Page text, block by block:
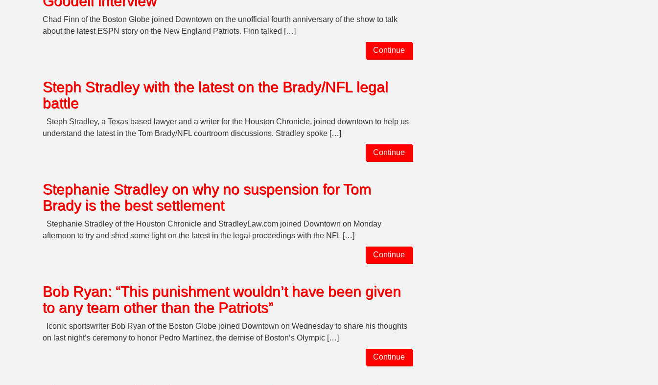
Chad Finn of the Boston Globe joined Downtown on the unofficial fourth anniversary of the show to talk
about the latest ESPN story on the New England Patriots. Finn talked […]
Continue
Steph Stradley with the latest on the Brady/NFL legal
battle
Steph Stradley, a Texas based lawyer and a writer for the Houston Chronicle, joined downtown to help us
understand the latest in the Tom Brady/NFL courtroom discussions. Stradley spoke […]
Continue
Stephanie Stradley on why no suspension for Tom
Brady is the best settlement
Stephanie Stradley of the Houston Chronicle and StradleyLaw.com joined Downtown on Monday
afternoon to try and shed some light on the latest in the legal proceedings with the NFL […]
Continue
Bob Ryan: “This punishment wouldn’t have been given
to any team other than the Patriots”
Iconic sportswriter Bob Ryan of the Boston Globe joined Downtown on Wednesday to share his thoughts
on last night’s ceremony to honor Pedro Martinez, the demise of Boston’s Olympic […]
Continue